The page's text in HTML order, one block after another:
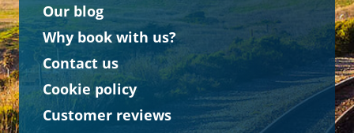
Our blog
Why book with us?
Contact us
Cookie policy
Customer reviews